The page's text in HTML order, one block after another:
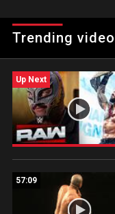
Miztourage, Jason
member of the iconic
Trending
Up Next
57:09